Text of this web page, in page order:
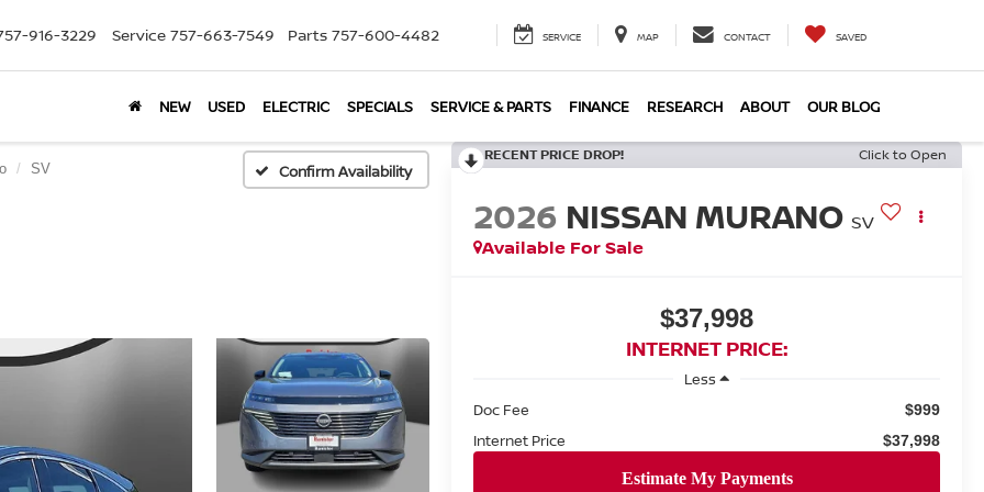
916-3229 Service 757-663-7549 Parts 757-600-4482 SERVICE MAP CONTACT SAVED
NEW USED ELECTRIC SPECIALS SERVICE & PARTS FINANCE RESEARCH ABOUT OUR BLOG
SV Confirm Availability
RECENT PRICE DROP! Click to Open
2026 NISSAN MURANO SV
Available For Sale
$37,998
INTERNET PRICE:
Less
Doc Fee
$999
Internet Price $37,998